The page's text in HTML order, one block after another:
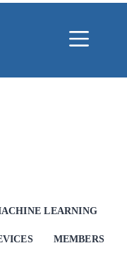
LEARNING
MEMBERS